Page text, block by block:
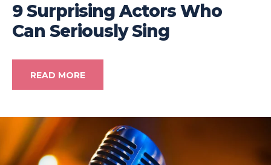
9 Surprising Actors Who
Can Seriously Sing
READ MORE